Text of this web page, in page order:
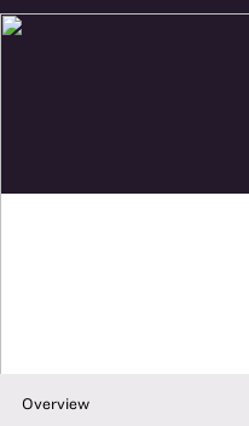
Overview